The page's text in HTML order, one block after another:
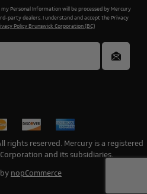
Personal Information will be processed by Mercury
party dealers. I understand and accept the Privacy
Policy Brunswick Corporation (BC)
rights reserved. Mercury is a registered
and its subsidiaries.
nopCommerce